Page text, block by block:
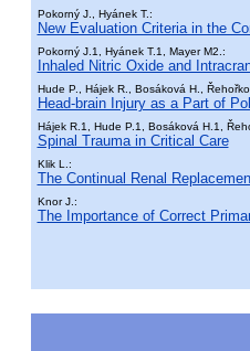
Pokorný J., Hyánek T.:
New Evaluation Criteria in the
Pokorný J.1, Hyánek T.1, Mayer M2.:
Inhaled Nitric Oxide and
Hude P., Hájek R., Bosáková H.,
Head-brain Injury as a Part of
Hájek R.1, Hude P.1, Bosáková H.1,
Spinal Trauma in Critical Care
Klik L.:
The Continual Renal
Knor J.:
The Importance of Correct